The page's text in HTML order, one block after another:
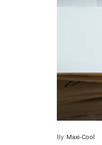
By: Maxi-Cool